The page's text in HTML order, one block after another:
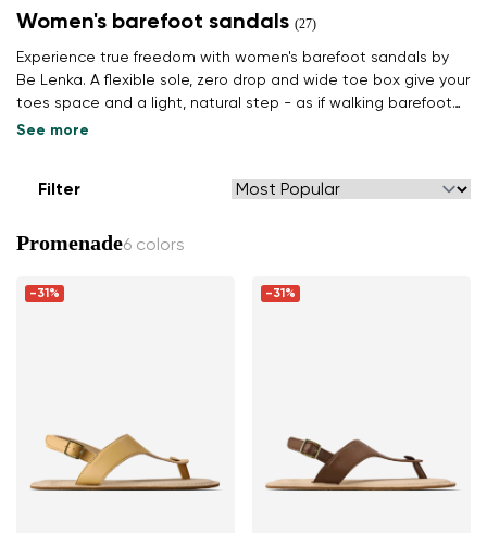
Women's barefoot sandals (27)
Experience true freedom with women's barefoot sandals by
Be Lenka. A flexible sole, zero drop and wide toe box give your
toes space and a light, natural step - as if walking barefoot
on grass. Find your summer pair.
See more
Filter
Promenade6 colors
-31% -31%